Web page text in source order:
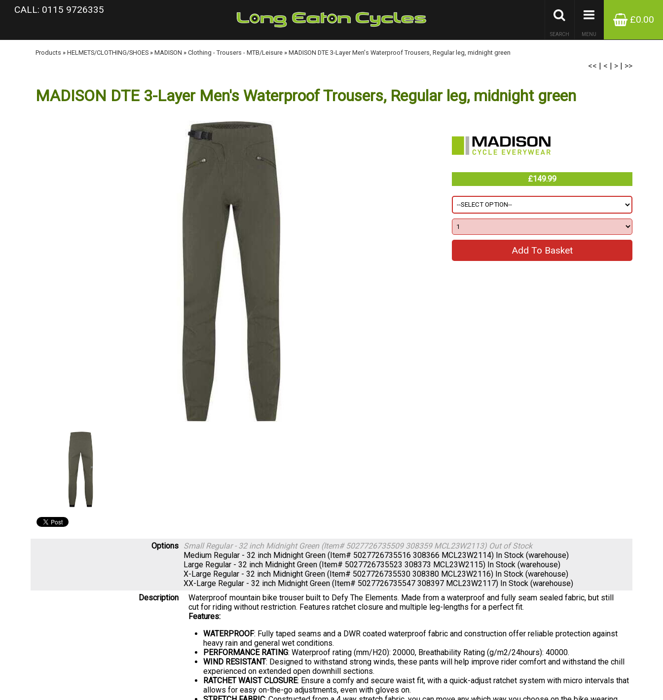
google-site-verification: googlea977b6cd0a56465e.html
CALL: 0115 9726335
£0.00
MENU
SEARCH
Products » HELMETS/CLOTHING/SHOES » MADISON » Clothing - Trousers - MTB/Leisure » MADISON DTE 3-Layer Men's Waterproof Trousers, Regular leg, midnight green
<< | < | > | >>
MADISON DTE 3-Layer Men's Waterproof Trousers, Regular leg, midnight green
£149.99
Options Small Regular - 32 inch Midnight Green (Item# 5027726735509 308359 MCL23W2113) Out of Stock
Medium Regular - 32 inch Midnight Green (Item# 5027726735516 308366 MCL23W2114) In Stock (warehouse)
Large Regular - 32 inch Midnight Green (Item# 5027726735523 308373 MCL23W2115) In Stock (warehouse)
X-Large Regular - 32 inch Midnight Green (Item# 5027726735530 308380 MCL23W2116) In Stock (warehouse)
XX-Large Regular - 32 inch Midnight Green (Item# 5027726735547 308397 MCL23W2117) In Stock (warehouse)
Description
Waterproof mountain bike trouser built to Defy The Elements. Made from a waterproof and fully seam sealed fabric, but still
cut for riding without restriction. Features ratchet closure and multiple leg-lengths for a perfect fit.
Features:
WATERPROOF: Fully taped seams and a DWR coated waterproof fabric and construction offer reliable protection against
heavy rain and general wet conditions.
PERFORMANCE RATING: Waterproof rating (mm/H20): 20000, Breathability Rating (g/m2/24hours): 40000.
WIND RESISTANT: Designed to withstand strong winds, these pants will help improve rider comfort and withstand the chill
experienced on extended open downhill sections.
RATCHET WAIST CLOSURE: Ensure a comfy and secure waist fit, with a quick-adjust ratchet system with micro intervals that
allows for easy on-the-go adjustments, even with gloves on.